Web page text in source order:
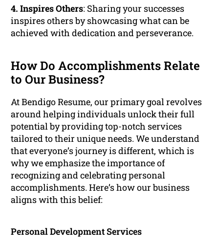
4. Inspires Others: Sharing your successes
inspires others by showcasing what can be
achieved with dedication and perseverance.
How Do Accomplishments Relate
to Our Business?
At Bendigo Resume, our primary goal revolves
around helping individuals unlock their full
potential by providing top-notch services
tailored to their unique needs. We understand
that everyone’s journey is different, which is
why we emphasize the importance of
recognizing and celebrating personal
accomplishments. Here’s how our business
aligns with this belief:
Personal Development Services